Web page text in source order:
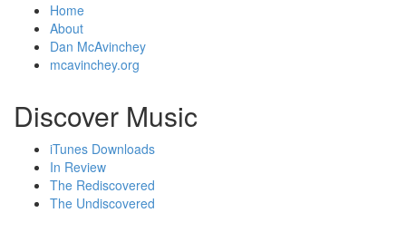
Home
About
Dan McAvinchey
mcavinchey.org
Discover Music
iTunes Downloads
In Review
The Rediscovered
The Undiscovered